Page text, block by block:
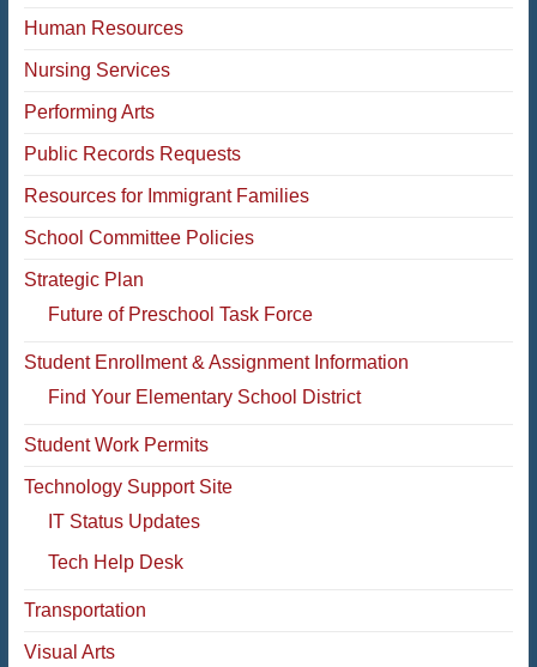
Human Resources
Nursing Services
Performing Arts
Public Records Requests
Resources for Immigrant Families
School Committee Policies
Strategic Plan
Future of Preschool Task Force
Student Enrollment & Assignment Information
Find Your Elementary School District
Student Work Permits
Technology Support Site
IT Status Updates
Tech Help Desk
Transportation
Visual Arts